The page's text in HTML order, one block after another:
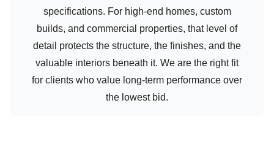
specifications. For high-end homes, custom
builds, and commercial properties, that level of
detail protects the structure, the finishes, and the
valuable interiors beneath it. We are the right fit
for clients who value long-term performance over
the lowest bid.